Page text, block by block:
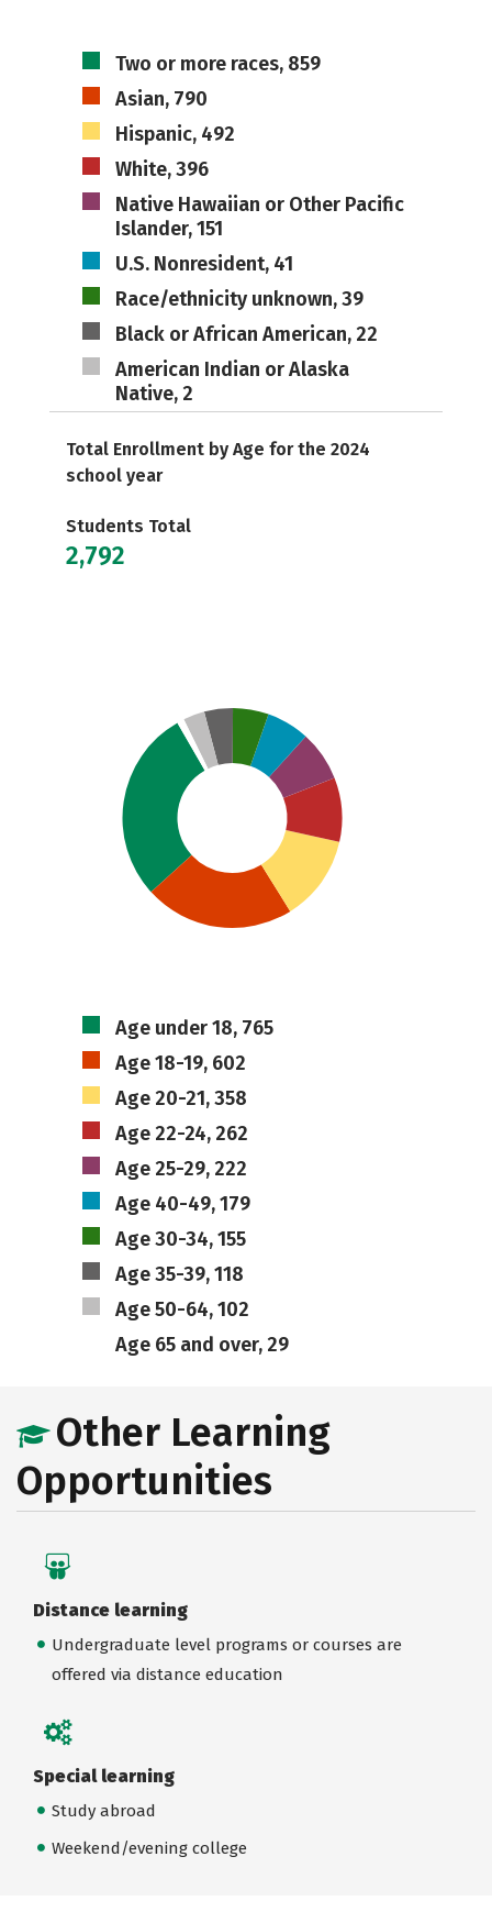
Two or more races, 859
Asian, 790
Hispanic, 492
White, 396
Native Hawaiian or Other Pacific
Islander, 151
U.S. Nonresident, 41
Race/ethnicity unknown, 39
Black or African American, 22
American Indian or Alaska
Native, 2
Total Enrollment by Age for the 2024
school year
Students Total
2,792
Age under 18, 765
Age 18-19, 602
Age 20-21, 358
Age 22-24, 262
Age 25-29, 222
Age 40-49, 179
Age 30-34, 155
Age 35-39, 118
Age 50-64, 102
Age 65 and over, 29
Other Learning
Opportunities
Distance learning
Undergraduate level programs or courses are
offered via distance education
Special learning
Study abroad
Weekend/evening college